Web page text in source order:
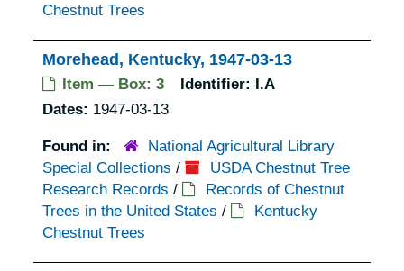
Chestnut Trees
Morehead, Kentucky, 1947-03-13
Item — Box: 3 Identifier: I.A
Dates: 1947-03-13
Found in:
National Agricultural Library
Special Collections /
USDA Chestnut Tree
Research Records /
Records of Chestnut
Trees in the United States /
Kentucky
Chestnut Trees